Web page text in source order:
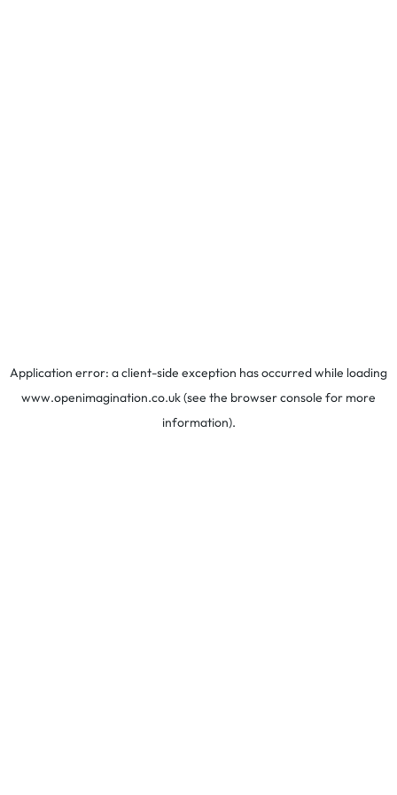
Application error: aclient-side exception has occurred while loading
www.openimagination.co.uk(see the browser console for more
information).